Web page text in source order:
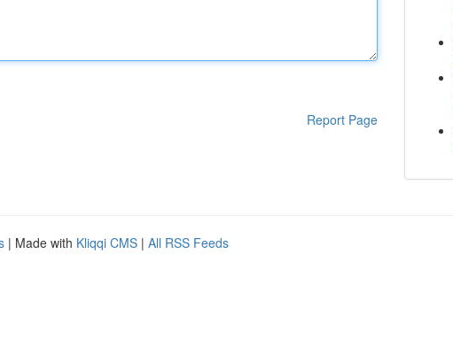
Report Page
| Made with Kliqqi CMS | All RSS Feeds